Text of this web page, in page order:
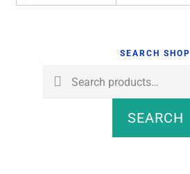
SEARCH SHOP
Search
SEARCH